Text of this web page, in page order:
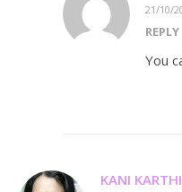
21/10/
REPLY
You
KANI